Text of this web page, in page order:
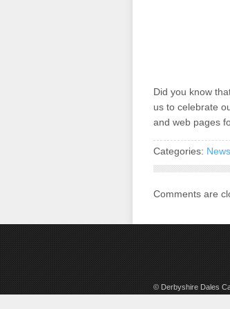
Did you know
us to celebrate
and web pages
Categories:
Comments are
© Derbyshire Dales